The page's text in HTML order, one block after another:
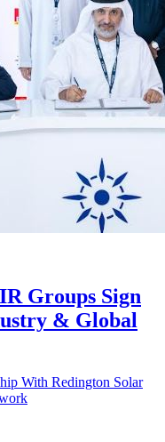
Groups Sign
& Global